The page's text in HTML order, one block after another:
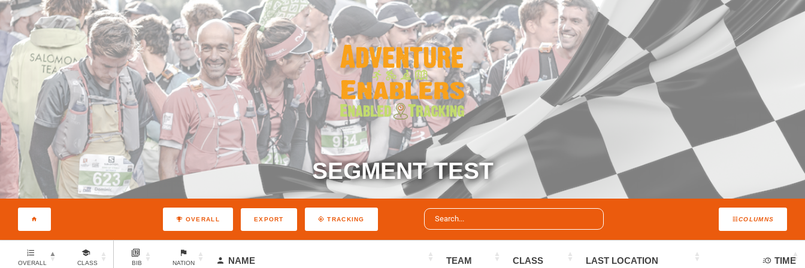
SEGMENT TEST
COLUMNS
OVERALL EXPORT TRACKING
OVERALL CLASS BIB NATION NAME TEAM CLASS LAST LOCATION TIME